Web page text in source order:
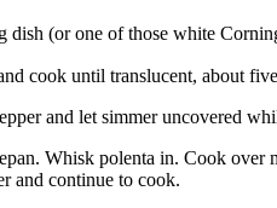
dish (or one of those white
cook until translucent, about
and let simmer uncovered
Whisk polenta in. Cook
and continue to cook.